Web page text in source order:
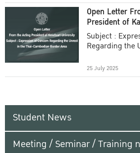
Open Letter
President of
Subject :
Regarding the
25 July 2025
Student News
Meeting / Seminar / Training